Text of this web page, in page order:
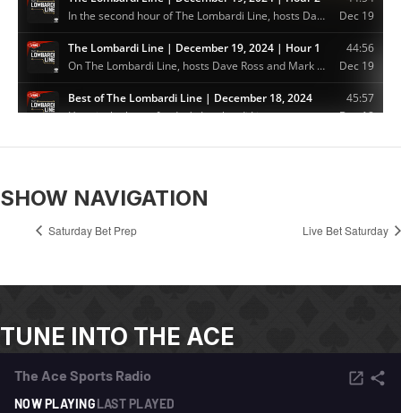
SHOW NAVIGATION
Saturday Bet Prep Live Bet Saturday
TUNE INTO THE ACE